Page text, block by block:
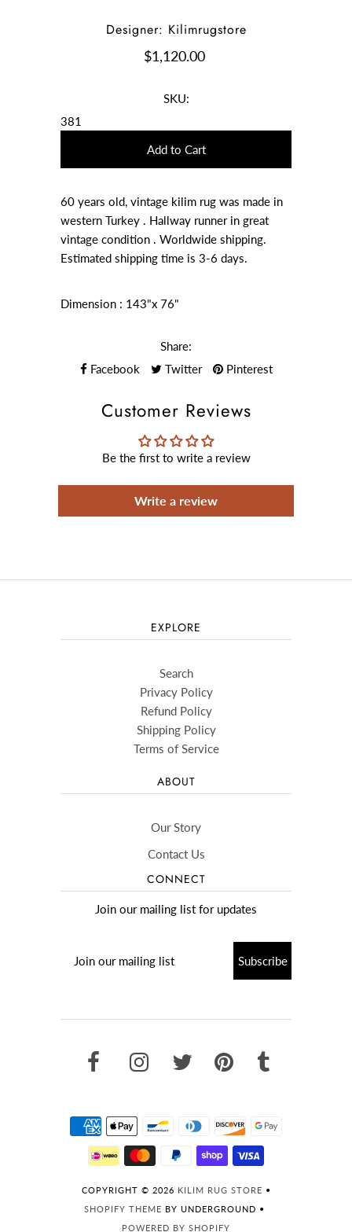
Designer: Kilimrugstore
$1,120.00
SKU:
381
60 years old, vintage kilim rug was made in
western Turkey . Hallway runner in great
vintage condition . Worldwide shipping.
Estimated shipping time is 3-6 days.
Dimension : 143"x 76"
Share:
Facebook
Twitter Pinterest
Customer Reviews
Be the first to write a review
Write a review
EXPLORE
Search
Privacy Policy
Refund Policy
Shipping Policy
Terms of Service
ABOUT
Our Story
Contact Us
CONNECT
Join our mailing list for updates
COPYRIGHT © 2026 KILIM RUG STORE •
SHOPIFY THEME BY UNDERGROUND •
POWERED BY SHOPIFY